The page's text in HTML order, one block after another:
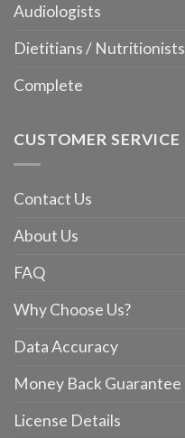
Audiologists
Dietitians / Nutritionists
Complete
CUSTOMER SERVICE
Contact Us
About Us
FAQ
Why Choose Us?
Data Accuracy
Money Back Guarantee
License Details